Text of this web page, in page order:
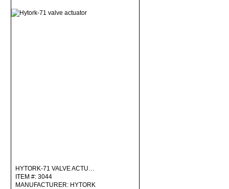
HYTORK-71 VALVE ACTU…
ITEM #: 3044
MANUFACTURER: HYTORK